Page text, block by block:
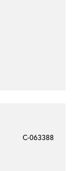
C-063388